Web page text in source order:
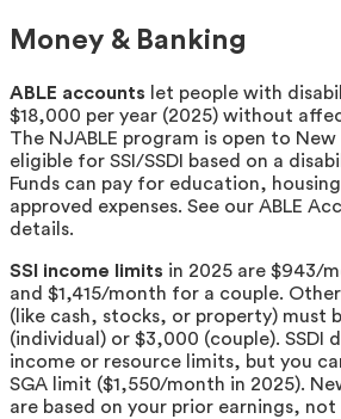
Money & Banking
ABLE accounts let people with
$18,000 per year (2025) without
The NJABLE program is open to
eligible for SSI/SSDI based on a
Funds can pay for education,
approved expenses. See our ABLE
details.
SSI income limits in 2025 are $943/
and $1,415/month for a couple.
(like cash, stocks, or property) must
(individual) or $3,000 (couple). SSDI
income or resource limits, but you
SGA limit ($1,550/month in 2025).
are based on your prior earnings,